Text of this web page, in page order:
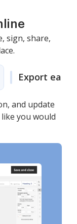
sign, share,
Export easily
and update
you would